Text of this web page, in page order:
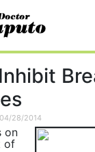
28/2014
on
of